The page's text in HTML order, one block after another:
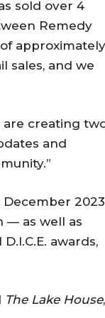
sold over 4
Remedy
approximately
sales, and we
creating
and
2023
— as well as
awards,
The Lake House,